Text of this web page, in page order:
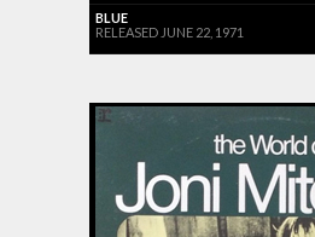
BLUE
RELEASED JUNE 22, 1971